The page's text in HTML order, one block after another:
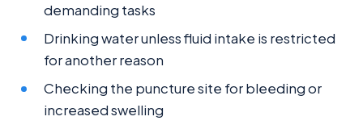
demanding tasks
Drinking water unless fluid intake is restricted
for another reason
Checking the puncture site for bleeding or
increased swelling